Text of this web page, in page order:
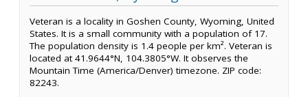
Veteran is a locality in Goshen County, Wyoming, United
States. It is a small community with a population of 17.
The population density is 1.4 people per km². Veteran is
located at 41.9644°N, 104.3805°W. It observes the
Mountain Time (America/Denver) timezone. ZIP code:
82243.